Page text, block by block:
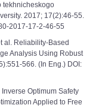
tekhnicheskogo
2017; 17(2):46-55.
2017-17-2-46-55
al. Reliability-Based
Analysis Using Robust
566. (In Eng.) DOI:
Optimum Safety
Applied to Free